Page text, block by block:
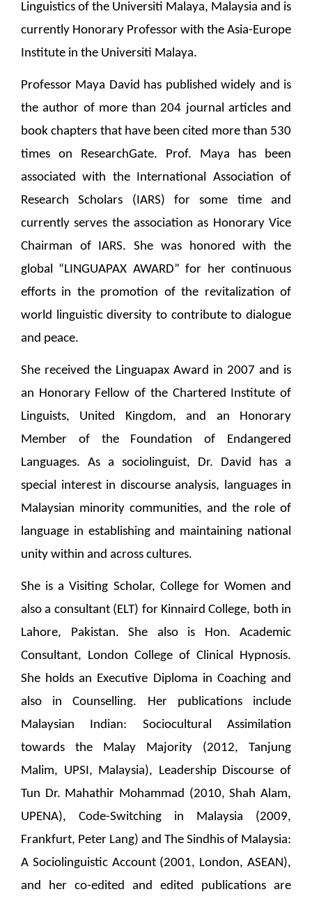
Linguistics of the Universiti Malaya, Malaysia and is
currently Honorary Professor with the Asia-Europe
Institute in the Universiti Malaya.
Professor Maya David has published widely and is
the author of more than 204 journal articles and
book chapters that have been cited more than 530
times on ResearchGate. Prof. Maya has been
associated with the International Association of
Research Scholars (IARS) for some time and
currently serves the association as Honorary Vice
Chairman of IARS. She was honored with the
global “LINGUAPAX AWARD” for her continuous
efforts in the promotion of the revitalization of
world linguistic diversity to contribute to dialogue
and peace.
She received the Linguapax Award in 2007 and is
an Honorary Fellow of the Chartered Institute of
Linguists, United Kingdom, and an Honorary
Member of the Foundation of Endangered
Languages. As a sociolinguist, Dr. David has a
special interest in discourse analysis, languages in
Malaysian minority communities, and the role of
language in establishing and maintaining national
unity within and across cultures.
She is a Visiting Scholar, College for Women and
also a consultant (ELT) for Kinnaird College, both in
Lahore, Pakistan. She also is Hon. Academic
Consultant, London College of Clinical Hypnosis.
She holds an Executive Diploma in Coaching and
also in Counselling. Her publications include
Malaysian Indian: Sociocultural Assimilation
towards the Malay Majority (2012, Tanjung
Malim, UPSI, Malaysia), Leadership Discourse of
Tun Dr. Mahathir Mohammad (2010, Shah Alam,
UPENA), Code-Switching in Malaysia (2009,
Frankfurt, Peter Lang) and The Sindhis of Malaysia:
A Sociolinguistic Account (2001, London, ASEAN),
and her co-edited and edited publications are